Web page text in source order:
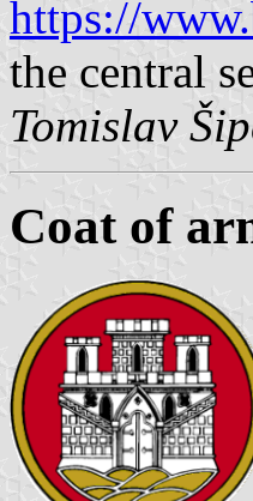
https://
the central
Tomislav
Coat of